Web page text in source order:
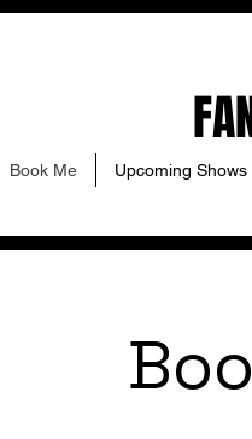
Book Me Upcoming Shows